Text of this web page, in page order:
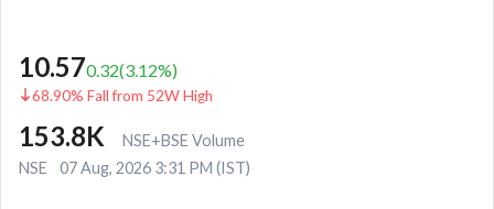
10.570.32(3.12%)
68.90% Fall from 52W High
153.8K
NSE+BSE Volume
NSE
07 Aug, 2026 3:31 PM (IST)